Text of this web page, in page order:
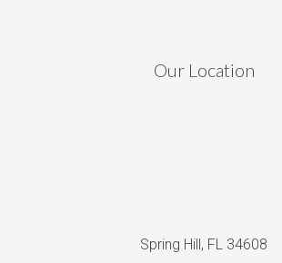
Our Location
Spring Hill, FL 34608